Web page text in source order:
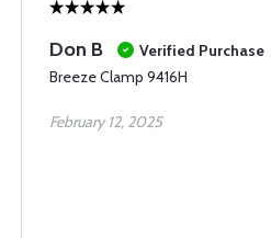
Don B
Verified Purchase
Breeze Clamp 9416H
February 12, 2025